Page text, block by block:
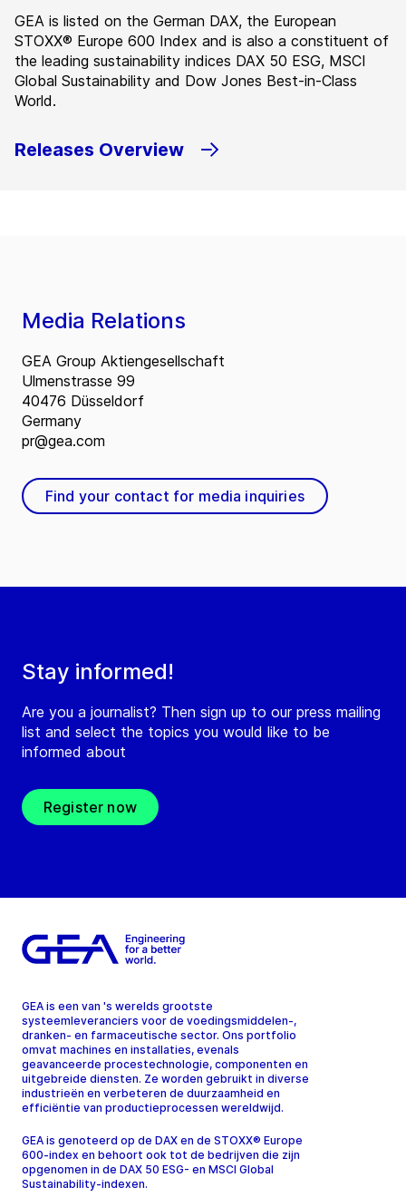
GEA is listed on the German DAX, the European
STOXX® Europe 600 Index and is also a constituent of
the leading sustainability indices DAX 50 ESG, MSCI
Global Sustainability and Dow Jones Best-in-Class
World.
Releases Overview
Stay informed!
Are you a journalist? Then sign up to our press mailing
list and select the topics you would like to be
informed about
Register now
Media Relations
GEA Group Aktiengesellschaft
Ulmenstrasse 99
40476 Düsseldorf
Germany
pr@gea.com
Find your contact for media inquiries
GEA is een van 's werelds grootste
systeemleveranciers voor de voedingsmiddelen-,
dranken- en farmaceutische sector. Ons portfolio
omvat machines en installaties, evenals
geavanceerde procestechnologie, componenten en
uitgebreide diensten. Ze worden gebruikt in diverse
industrieën en verbeteren de duurzaamheid en
efficiëntie van productieprocessen wereldwijd.
GEA is genoteerd op de DAX en de STOXX® Europe
600-index en behoort ook tot de bedrijven die zijn
opgenomen in de DAX 50 ESG- en MSCI Global
Sustainability-indexen.